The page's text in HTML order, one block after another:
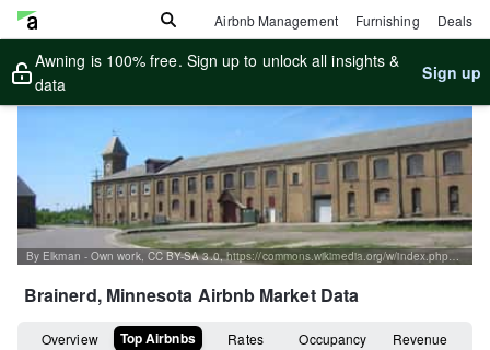
Airbnb Management Furnishing Deals
Awning is 100% free. Sign up to unlock all insights &
data
Sign up
By Elkman - Own work, CC BY-SA 3.0, https://commons.wikimedia.org/w/index.php?curid=2803872
Brainerd, Minnesota Airbnb Market Data
Overview Top Airbnbs Rates Occupancy Revenue